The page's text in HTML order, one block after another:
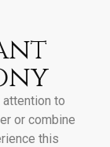
to
or combine
this